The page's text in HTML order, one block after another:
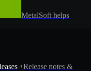
MetalSoft helps
Release notes &